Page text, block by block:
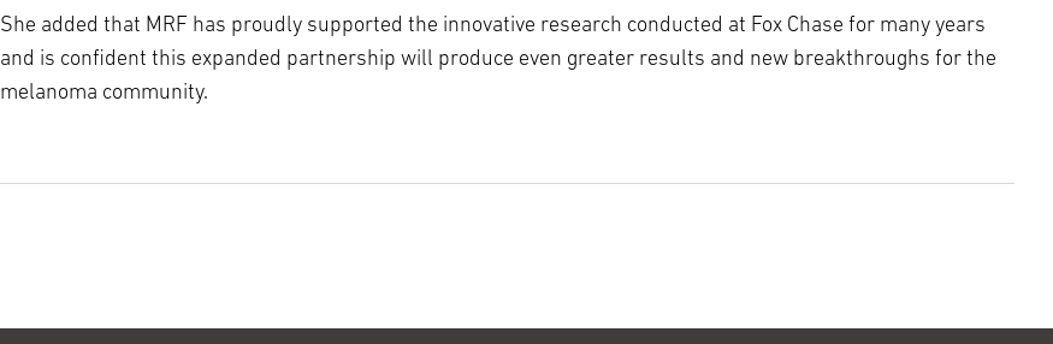
She added that MRF has proudly supported the innovative research conducted at Fox Chase for many years
and is confident this expanded partnership will produce even greater results and new breakthroughs for the
melanoma community.